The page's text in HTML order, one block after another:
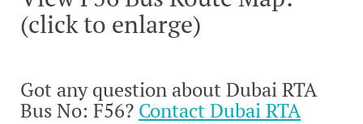
(click to enlarge)
Got any question about Dubai RTA
Bus No: F56? Contact Dubai RTA